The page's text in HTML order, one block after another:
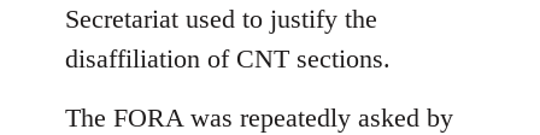
Secretariat used to justify the
disaffiliation of CNT sections.
The FORA was repeatedly asked by